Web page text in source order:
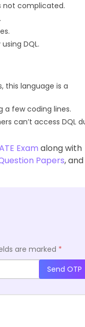
not complicated.
DQL.
this language is a
a few coding lines.
can’t access DQL
Exam along with
Papers, and
are marked *
Send OTP